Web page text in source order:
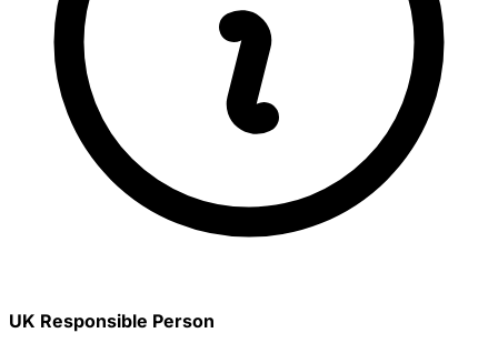
UK Responsible Person